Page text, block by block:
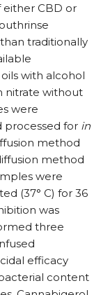
either CBD or
traditionally
with alcohol
nitrate without
were
processed for in
method
method
were
(37° C) for 36
was
three
efficacy
content